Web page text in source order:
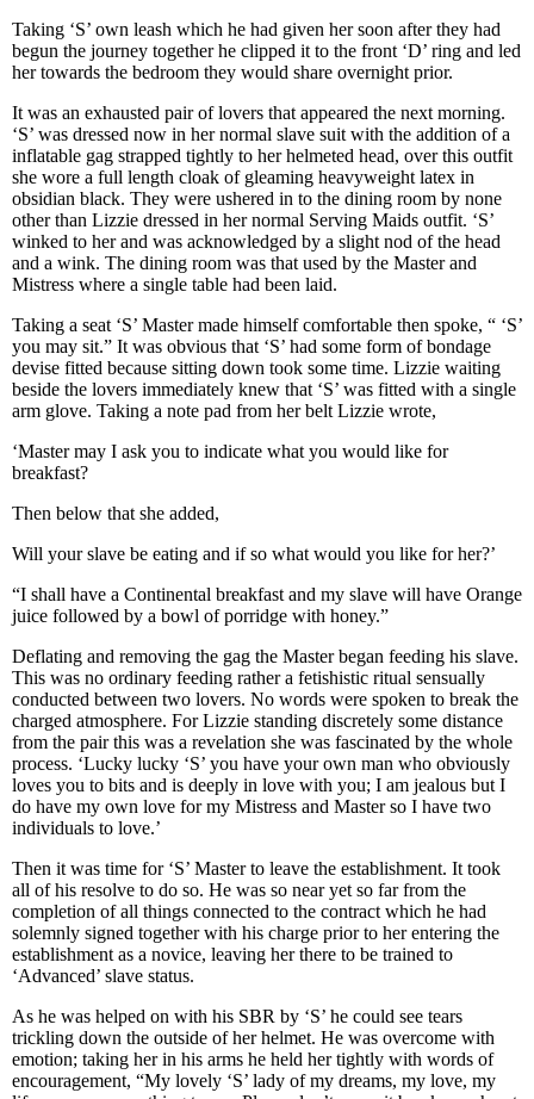
Taking ‘S’ own leash which he had given her soon after they had
begun the journey together he clipped it to the front ‘D’ ring and led
her towards the bedroom they would share overnight prior.
It was an exhausted pair of lovers that appeared the next morning.
‘S’ was dressed now in her normal slave suit with the addition of a
inflatable gag strapped tightly to her helmeted head, over this outfit
she wore a full length cloak of gleaming heavyweight latex in
obsidian black. They were ushered in to the dining room by none
other than Lizzie dressed in her normal Serving Maids outfit. ‘S’
winked to her and was acknowledged by a slight nod of the head
and a wink. The dining room was that used by the Master and
Mistress where a single table had been laid.
Taking a seat ‘S’ Master made himself comfortable then spoke, “ ‘S’
you may sit.” It was obvious that ‘S’ had some form of bondage
devise fitted because sitting down took some time. Lizzie waiting
beside the lovers immediately knew that ‘S’ was fitted with a single
arm glove. Taking a note pad from her belt Lizzie wrote,
‘Master may I ask you to indicate what you would like for
breakfast?
Then below that she added,
Will your slave be eating and if so what would you like for her?’
“I shall have a Continental breakfast and my slave will have Orange
juice followed by a bowl of porridge with honey.”
Deflating and removing the gag the Master began feeding his slave.
This was no ordinary feeding rather a fetishistic ritual sensually
conducted between two lovers. No words were spoken to break the
charged atmosphere. For Lizzie standing discretely some distance
from the pair this was a revelation she was fascinated by the whole
process. ‘Lucky lucky ‘S’ you have your own man who obviously
loves you to bits and is deeply in love with you; I am jealous but I
do have my own love for my Mistress and Master so I have two
individuals to love.’
Then it was time for ‘S’ Master to leave the establishment. It took
all of his resolve to do so. He was so near yet so far from the
completion of all things connected to the contract which he had
solemnly signed together with his charge prior to her entering the
establishment as a novice, leaving her there to be trained to
‘Advanced’ slave status.
As he was helped on with his SBR by ‘S’ he could see tears
trickling down the outside of her helmet. He was overcome with
emotion; taking her in his arms he held her tightly with words of
encouragement, “My lovely ‘S’ lady of my dreams, my love, my